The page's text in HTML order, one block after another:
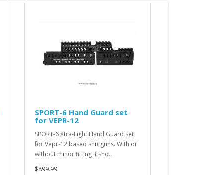
set
Guard set
With or
SPORT-5 Hand Guard set
for RPK
SPORT-5 Xtra-Light Hand Guard set
for RPK based rifles. With or without
minor fitting it should wo..